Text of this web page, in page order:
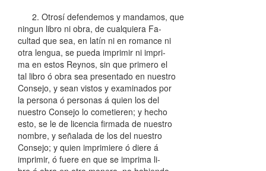
2. Otrosí defendemos y mandamos, que
ningun libro ni obra, de cualquiera Fa-
cultad que sea, en latín ni en romance ni
otra lengua, se pueda imprimir ni impri-
ma en estos Reynos, sin que primero el
tal libro ó obra sea presentado en nuestro
Consejo, y sean vistos y examinados por
la persona ó personas á quien los del
nuestro Consejo lo cometieren; y hecho
esto, se le de licencia firmada de nuestro
nombre, y señalada de los del nuestro
Consejo; y quien imprimiere ó diere á
imprimir, ó fuere en que se imprima li-